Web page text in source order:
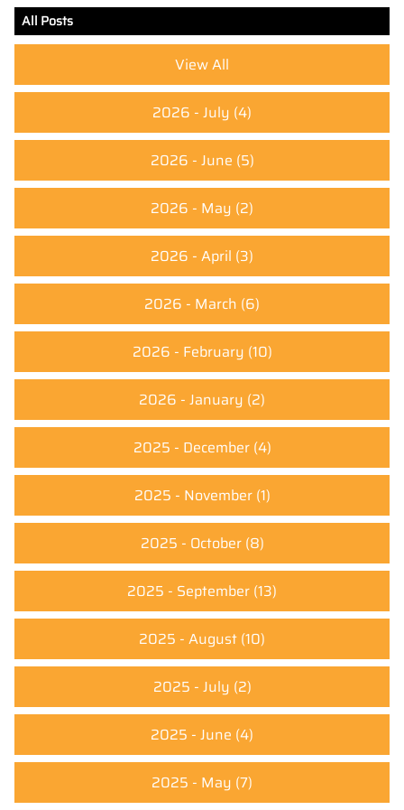
All Posts
View All
2026 - July (4)
2026 - June (5)
2026 - May (2)
2026 - April (3)
2026 - March (6)
2026 - February (10)
2026 - January (2)
2025 - December(4)
2025 - November(1)
2025 - October(8)
2025 - September (13)
2025 - August (10)
2025 - July (2)
2025 - June (4)
2025 - May (7)